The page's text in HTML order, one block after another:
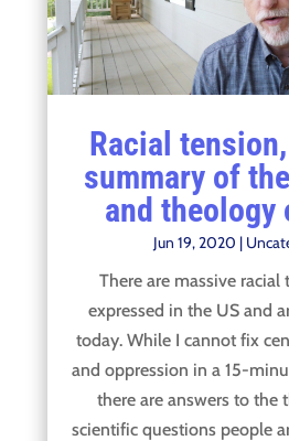
Racial
summary of
and theology
Jun 19, 2020 |
There are massive racial
expressed in the US and
today. While I cannot fix
and oppression in a 15-
there are answers to the
scientific questions people